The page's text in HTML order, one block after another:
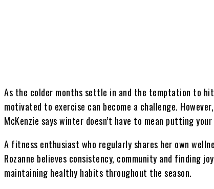
As the colder months settle in and the temptation to
motivated to exercise can become a challenge. However,
McKenzie says winter doesn’t have to mean putting
A fitness enthusiast who regularly shares her own
Rozanne believes consistency, community and finding
maintaining healthy habits throughout the season.